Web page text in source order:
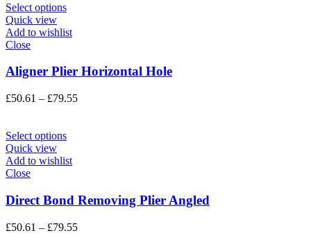
Select options
Quick view
Add to wishlist
Close
Aligner Plier Horizontal Hole
£50.61 – £79.55Price
Select options
Quick view
Add to wishlist
Close
Direct Bond Removing Plier Angled
£50.61 – £79.55Price